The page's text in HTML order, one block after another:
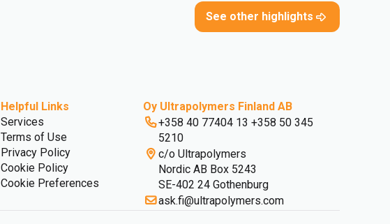
See other highlights
Helpful Links
Services
Terms of Use
Privacy Policy
Cookie Policy
Cookie Preferences
Oy Ultrapolymers Finland AB
+358 40 77404 13 +358 50 345
5210
c/o Ultrapolymers
Nordic AB Box 5243
SE-402 24 Gothenburg
ask.fi@ultrapolymers.com